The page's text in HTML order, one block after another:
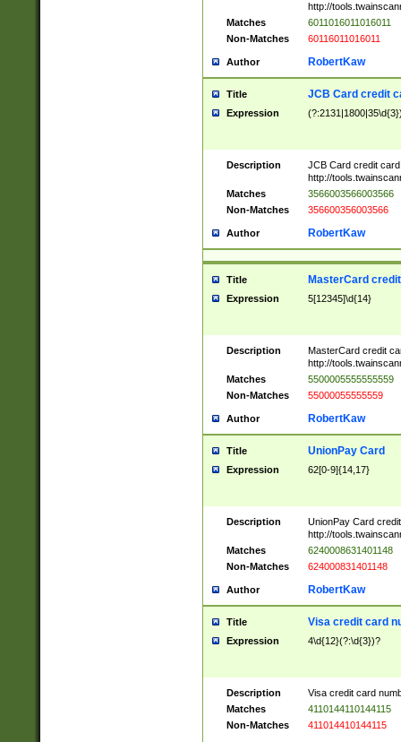
http://
Matches
6011016011016011
Non-Matches
60116011016011
Author RobertKaw
Title JCB Card credit
Expression
Description
JCB Card credit
http://
Matches
3566003566003566
Non-Matches
356600356003566
Author RobertKaw
Title MasterCard
Expression 5[12345]\d{14}
Description
MasterCard credit
http://
Matches
5500005555555559
Non-Matches
55000055555559
Author RobertKaw
Title UnionPay Card
Expression 62[0-9]{14,17}
Description
UnionPay Card
http://
Matches
6240008631401148
Non-Matches
624000831401148
Author RobertKaw
Title Visa credit card
Expression 4\d{12}(?:\d{3})?
Description
Visa credit card
Matches
4110144110144115
Non-Matches
411014410144115